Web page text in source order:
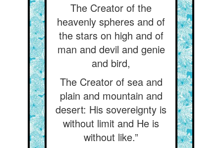
The Creator of the
heavenly spheres and of
the stars on high and of
man and devil and genie
and bird,
The Creator of sea and
plain and mountain and
desert: His sovereignty is
without limit and He is
without like.”